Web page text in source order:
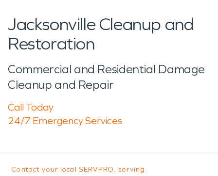
Jacksonville Cleanup and
Restoration
Commercial and Residential Damage
Cleanup and Repair
Call Today
24/7 Emergency Services
Contact your local SERVPRO, serving: